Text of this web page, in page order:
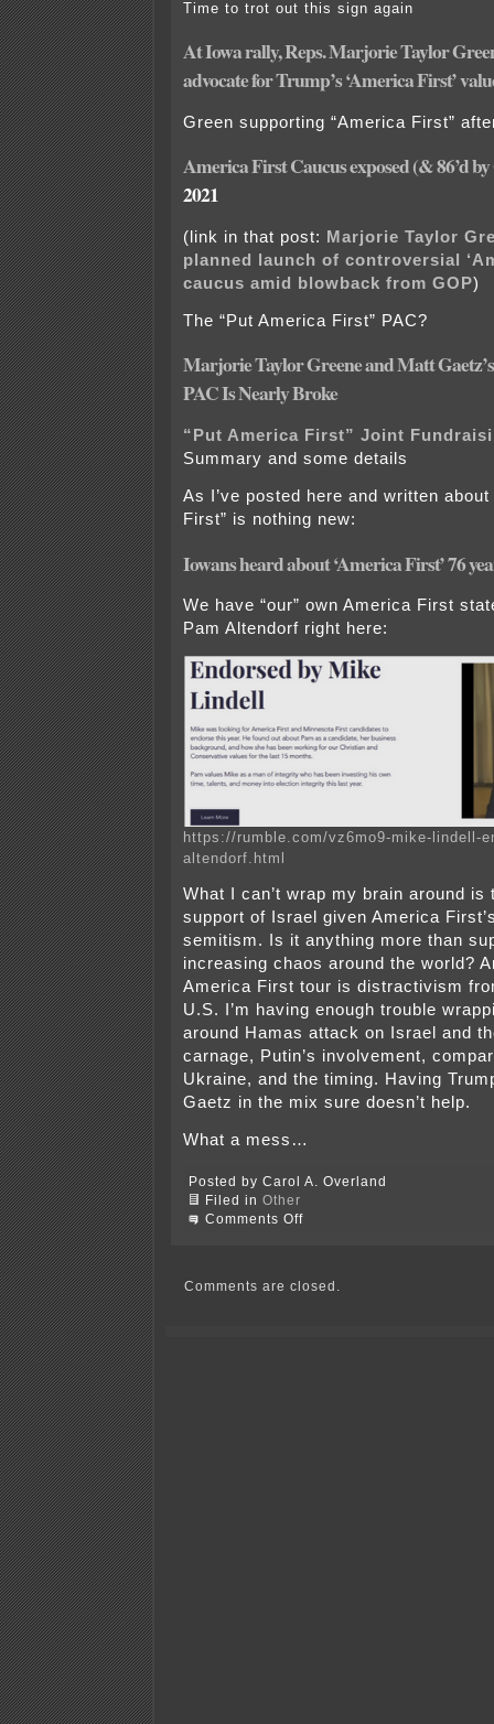
Time to trot out this sign again
At Iowa rally, Reps. Marjorie Taylor
advocate for Trump’s ‘America First’
Green supporting “America First”
America First Caucus exposed (& 86’d
2021
(link in that post:
Marjorie Taylor
planned launch of controversial
caucus amid blowback from GOP)
The “Put America First” PAC?
Marjorie Taylor Greene and Matt
PAC Is Nearly Broke
“Put America First” Joint
Summary and some details
As I’ve posted here and written
First” is nothing new:
Iowans heard about ‘America First’ 76
We have “our” own America First
Pam Altendorf right here:
https://rumble.com/vz6mo9-mike-lindell-
altendorf.html
What I can’t wrap my brain around is
support of Israel given America
semitism. Is it anything more than
increasing chaos around the world?
America First tour is distractivism
U.S. I’m having enough trouble
around Hamas attack on Israel and
carnage, Putin’s involvement,
Ukraine, and the timing. Having
Gaetz in the mix sure doesn’t help.
What a mess…
Posted by Carol A. Overland
Filed in Other
Comments Offon
and
Comments are closed.